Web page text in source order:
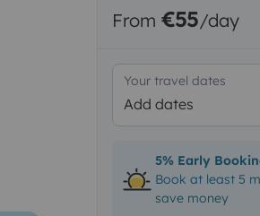
From €55/day
Your travel dates
Add dates
5% Early
Book at least 5
save money